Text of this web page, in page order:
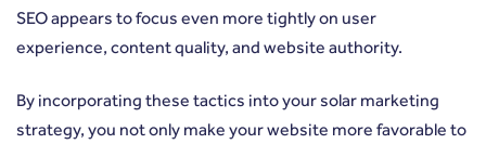
SEO appears to focus even more tightly on user
experience, content quality, and website authority.
By incorporating these tactics into your solar marketing
strategy, you not only make your website more favorable to